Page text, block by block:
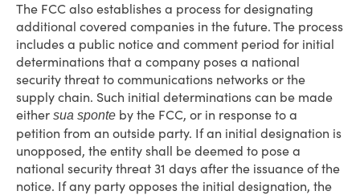
The FCC also establishes a process for designating
additional covered companies in the future. The process
includes a public notice and comment period for initial
determinations that a company poses a national
security threat to communications networks or the
supply chain. Such initial determinations can be made
either sua sponte by the FCC, or in response to a
petition from an outside party. If an initial designation is
unopposed, the entity shall be deemed to pose a
national security threat 31 days after the issuance of the
notice. If any party opposes the initial designation, the